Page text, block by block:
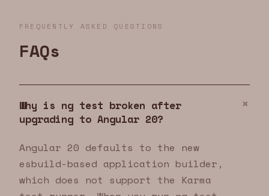
FREQUENTLY ASKED QUESTIONS
FAQs
Why is ng test broken after
upgrading to Angular 20?
Angular 20 defaults to the new
esbuild-based application builder,
which does not support the Karma